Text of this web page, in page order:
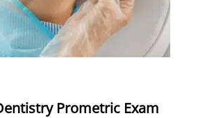
Prometric Exam